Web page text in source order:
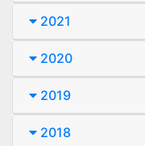
2021
2020
2019
2018